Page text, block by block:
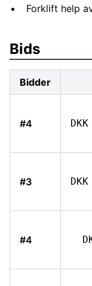
Forklift help
Bids
Bidder
#4
#3
#4